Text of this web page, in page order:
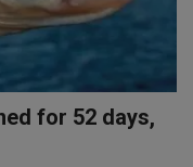
for 52 days,